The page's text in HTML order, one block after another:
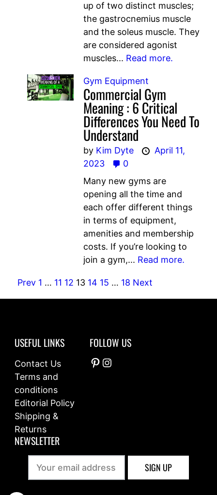
up of two distinct muscles;
the gastrocnemius muscle
and the soleus muscle. They
are considered agonist
muscles... Read more.
Gym Equipment
Commercial Gym
Meaning : 6 Critical
Differences You Need To
Understand
by Kim Dyte
April 11,
2023
0
Many new gyms are
opening all the time and
each offer different things
in terms of equipment,
amenities and membership
costs. If you’re looking to
join a gym,... Read more.
Prev 1 … 11 12 13 14 15 … 18 Next
USEFUL LINKS
Contact Us
Terms and
conditions
Editorial Policy
Shipping &
Returns
FOLLOW US
Pinterest
Instagram
NEWSLETTER